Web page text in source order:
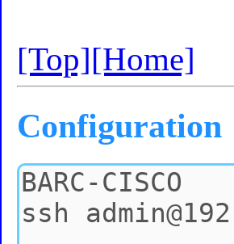
[Top][Home]
Configuration